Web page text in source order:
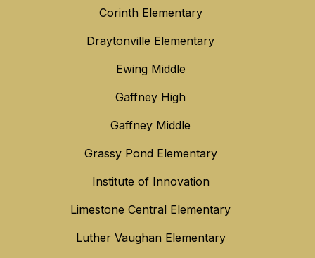
Corinth Elementary
Draytonville Elementary
Ewing Middle
Gaffney High
Gaffney Middle
Grassy Pond Elementary
Institute of Innovation
Limestone Central Elementary
Luther Vaughan Elementary